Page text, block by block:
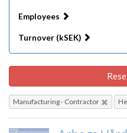
Employees
Turnover (kSEK)
Manufacturing - Contractor